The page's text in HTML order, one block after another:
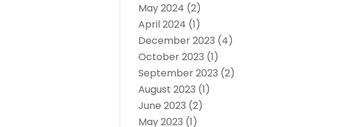
May 2024 (2)
April 2024 (1)
December 2023 (4)
October 2023 (1)
September 2023 (2)
August 2023 (1)
June 2023 (2)
May 2023 (1)